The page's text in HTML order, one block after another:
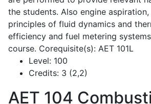
the students. Also engine
principles of fluid dynamics and
efficiency and fuel metering
course. Corequisite(s): AET 101L
Level: 100
Credits: 3 (2,2)
AET 104